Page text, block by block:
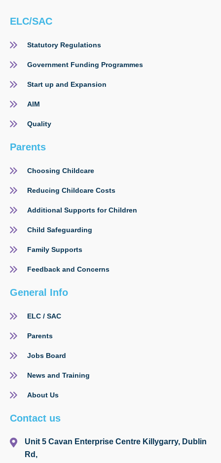
ELC/SAC
Statutory Regulations
Government Funding Programmes
Start up and Expansion
AIM
Quality
Parents
Choosing Childcare
Reducing Childcare Costs
Additional Supports for Children
Child Safeguarding
Family Supports
Feedback and Concerns
General Info
ELC / SAC
Parents
Jobs Board
News and Training
About Us
Contact us
Unit 5 Cavan Enterprise Centre Killygarry, Dublin
Rd,